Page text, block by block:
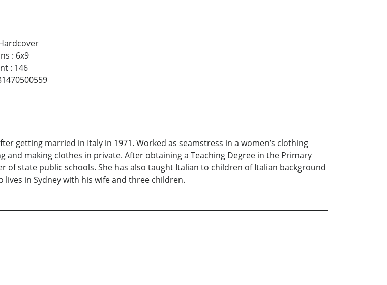
: 6x9
: 146
getting married in Italy in 1971. Worked as seamstress in a women’s clothing
making clothes in private. After obtaining a Teaching Degree in the Primary
state public schools. She has also taught Italian to children of Italian background
lives in Sydney with his wife and three children.